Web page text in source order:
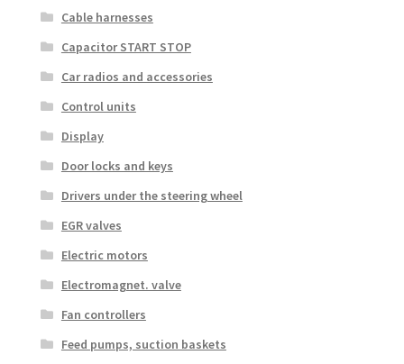
Cable harnesses
Capacitor START STOP
Car radios and accessories
Control units
Display
Door locks and keys
Drivers under the steering wheel
EGR valves
Electric motors
Electromagnet. valve
Fan controllers
Feed pumps, suction baskets